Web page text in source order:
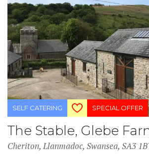
SELF CATERING SPECIAL OFFER
The Stable, Glebe
Cheriton, Llanmadoc, Swansea, SA3